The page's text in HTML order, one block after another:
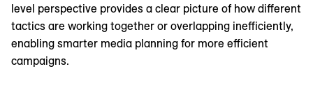
level perspective provides a clear picture of how different
tactics are working together or overlapping inefficiently,
enabling smarter media planning for more efficient
campaigns.